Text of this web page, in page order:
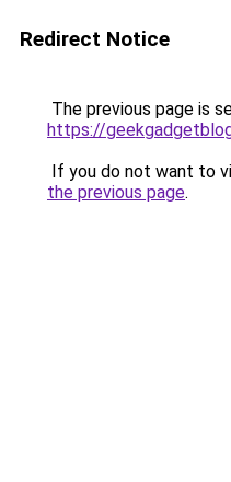
Redirect Notice
The previous page is
https://
If you do not want to
the previous page.